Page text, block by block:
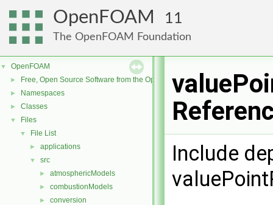
OpenFOAM 11
The OpenFOAM Foundation
▼ OpenFOAM
► Free, Open Source Software from the OpenFOAM Foundation
► Namespaces
► Classes
▼ Files
▼ File List
► applications
▼ src
► atmosphericModels
► combustionModels
► conversion
Include